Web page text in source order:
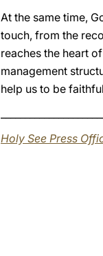
At the same time,
touch, from the
reaches the heart
management
help us to be
Holy See Press